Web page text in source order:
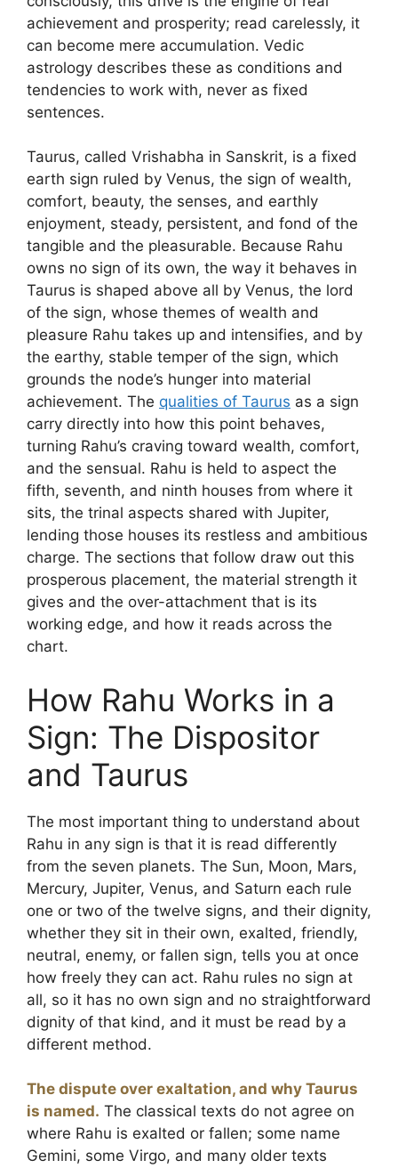
achievement and prosperity; read carelessly, it
can become mere accumulation. Vedic
astrology describes these as conditions and
tendencies to work with, never as fixed
sentences.
Taurus, called Vrishabha in Sanskrit, is a fixed
earth sign ruled by Venus, the sign of wealth,
comfort, beauty, the senses, and earthly
enjoyment, steady, persistent, and fond of the
tangible and the pleasurable. Because Rahu
owns no sign of its own, the way it behaves in
Taurus is shaped above all by Venus, the lord
of the sign, whose themes of wealth and
pleasure Rahu takes up and intensifies, and by
the earthy, stable temper of the sign, which
grounds the node’s hunger into material
achievement. The qualities of Taurus as a sign
carry directly into how this point behaves,
turning Rahu’s craving toward wealth, comfort,
and the sensual. Rahu is held to aspect the
fifth, seventh, and ninth houses from where it
sits, the trinal aspects shared with Jupiter,
lending those houses its restless and ambitious
charge. The sections that follow draw out this
prosperous placement, the material strength it
gives and the over-attachment that is its
working edge, and how it reads across the
chart.
How Rahu Works in a
Sign: The Dispositor
and Taurus
The most important thing to understand about
Rahu in any sign is that it is read differently
from the seven planets. The Sun, Moon, Mars,
Mercury, Jupiter, Venus, and Saturn each rule
one or two of the twelve signs, and their dignity,
whether they sit in their own, exalted, friendly,
neutral, enemy, or fallen sign, tells you at once
how freely they can act. Rahu rules no sign at
all, so it has no own sign and no straightforward
dignity of that kind, and it must be read by a
different method.
The dispute over exaltation, and why Taurus
is named. The classical texts do not agree on
where Rahu is exalted or fallen; some name
Gemini, some Virgo, and many older texts